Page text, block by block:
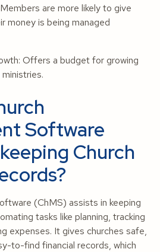
are more likely to give
money is being managed
Offers a budget for growing
Software
Church
(ChMS) assists in keeping
tasks like planning, tracking
expenses. It gives churches safe,
to-find financial records, which